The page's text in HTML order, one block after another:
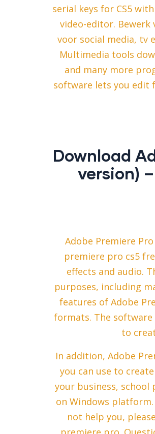
serial keys for CS5
video-editor. Bewerk
voor social media, tv
Multimedia tools
and many more
software lets you edit
Download
version)
Adobe Premiere Pro
premiere pro cs5
effects and audio.
purposes, including
features of Adobe
formats. The
to
In addition, Adobe
you can use to
your business,
on Windows
not help you,